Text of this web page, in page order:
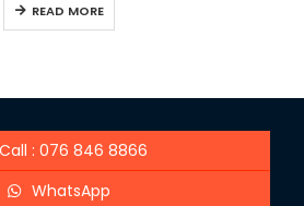
READ MORE
Call : 076 846 8866
WhatsApp